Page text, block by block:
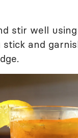
stir well
and